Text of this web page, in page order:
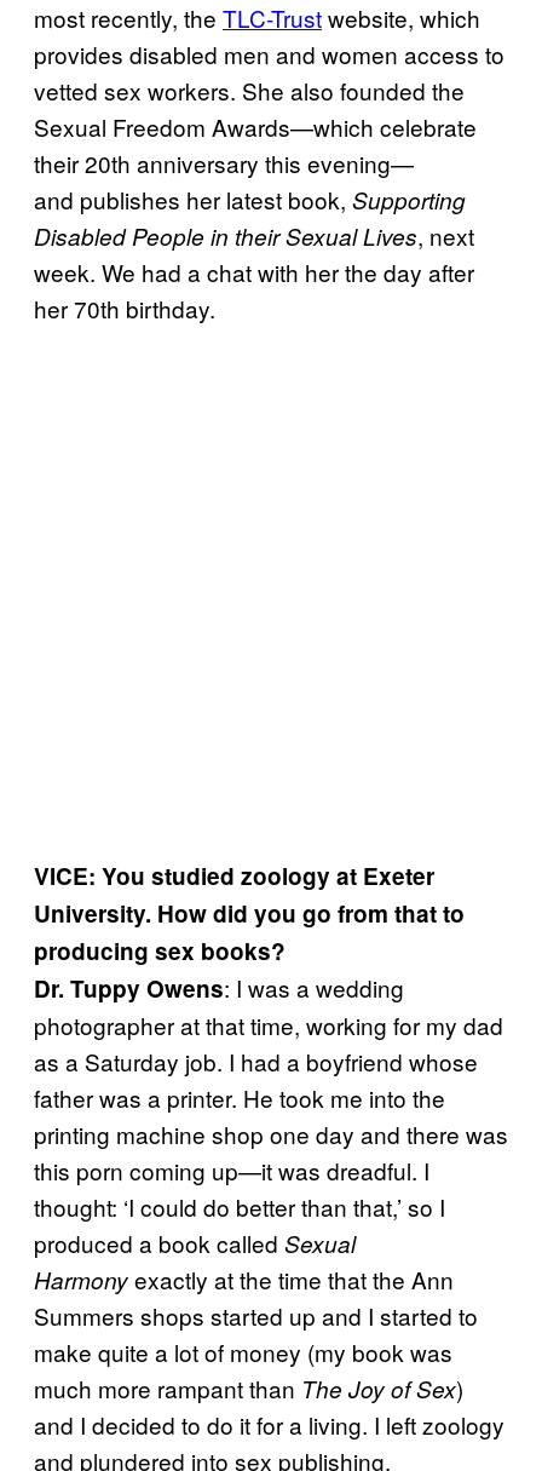
most recently, the ​TLC-Trustwebsite, which
provides disabled men and women access to
vetted sex workers. She also founded the
Sexual Freedom Awards—which celebrate
their 20th anniversary this evening—
and publishes her latest book, Supporting
Disabled People in their Sexual Lives, next
week. We had a chat with her the day after
her 70th birthday.
VICE: You studied zoology at Exeter
University. How did you go from that to
producing sex books?
Dr. Tuppy Owens: I was a wedding
photographer at that time, working for my dad
as a Saturday job. I had a boyfriend whose
father was a printer. He took me into the
printing machine shop one day and there was
this porn coming up—it was dreadful. I
thought: ‘I could do better than that,’ so I
produced a book called Sexual
Harmonyexactly at the time that the Ann
Summers shops started up and I started to
make quite a lot of money (my book was
much more rampant than The Joy of Sex)
and I decided to do it for a living. I left zoology
and plundered into sex publishing.